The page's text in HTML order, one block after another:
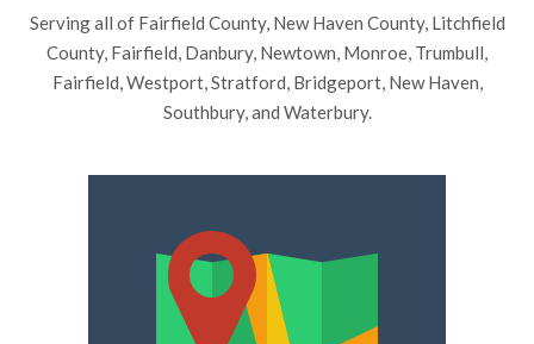
Serving all of Fairfield County, New Haven County, Litchfield
County, Fairfield, Danbury, Newtown, Monroe, Trumbull,
Fairfield, Westport, Stratford, Bridgeport, New Haven,
Southbury, and Waterbury.